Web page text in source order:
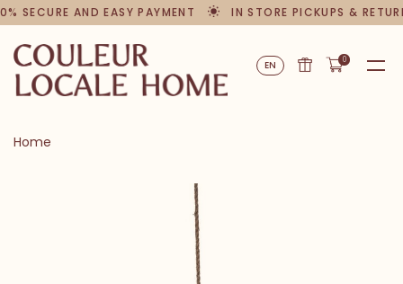
SECURE AND EASY PAYMENT IN STORE PICKUPS &
EN 0
Home